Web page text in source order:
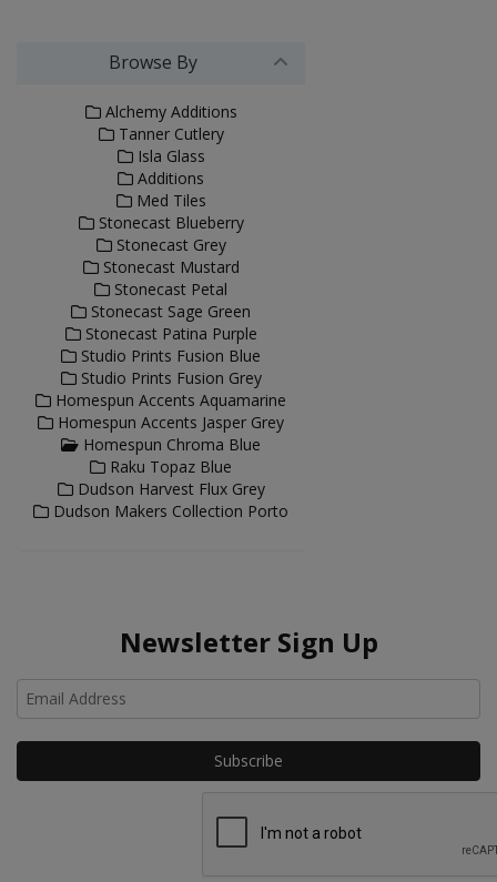
Browse By
Alchemy Additions
Tanner Cutlery
Isla Glass
Additions
Med Tiles
Stonecast Blueberry
Stonecast Grey
Stonecast Mustard
Stonecast Petal
Stonecast Sage Green
Stonecast Patina Purple
Studio Prints Fusion Blue
Studio Prints Fusion Grey
Homespun Accents Aquamarine
Homespun Accents Jasper Grey
Homespun Chroma Blue
Raku Topaz Blue
Dudson Harvest Flux Grey
Dudson Makers Collection Porto
Newsletter Sign Up